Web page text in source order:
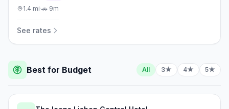
1.4 mi·🚗 9m
See rates
Best for Budget All 3★ 4★ 5★